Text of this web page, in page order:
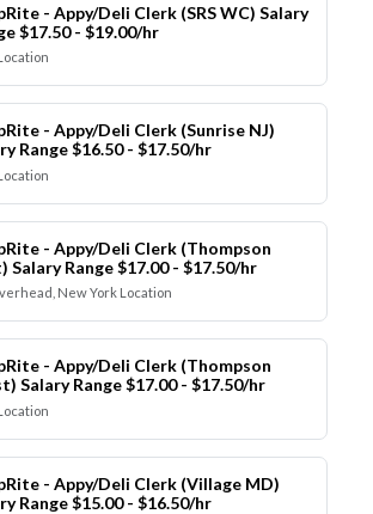
- Appy/Deli Clerk (SRS WC) Salary
$17.50 - $19.00/hr
- Appy/Deli Clerk (Sunrise NJ)
Range $16.50 - $17.50/hr
- Appy/Deli Clerk (Thompson
Salary Range $17.00 - $17.50/hr
New York Location
- Appy/Deli Clerk (Thompson
Salary Range $17.00 - $17.50/hr
- Appy/Deli Clerk (Village MD)
Range $15.00 - $16.50/hr